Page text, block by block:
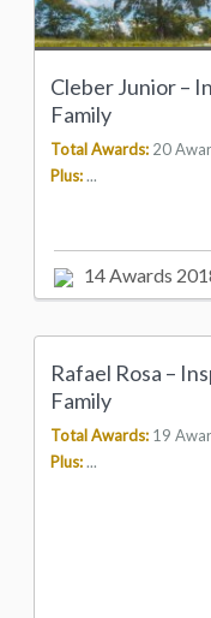
Cleber Junior –
Family
Total Awards: 20
Plus:...
14 Awards
Rafael Rosa –
Family
Total Awards: 19
Plus:...